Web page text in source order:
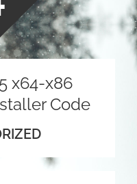
x64-x86
Code